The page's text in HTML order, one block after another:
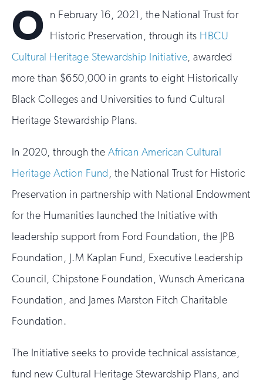
page
of
the
nav
O n February 16, 2021, the National Trust for
Historic Preservation, through its HBCU
Cultural Heritage Stewardship Initiative, awarded
more than $650,000 in grants to eight Historically
Black Colleges and Universities to fund Cultural
Heritage Stewardship Plans.
In 2020, through theAfrican American Cultural
Heritage Action Fund, the National Trust for Historic
Preservation in partnership with National Endowment
for the Humanities launched the Initiative with
leadership support from Ford Foundation, the JPB
Foundation, J.M Kaplan Fund, Executive Leadership
Council, Chipstone Foundation, Wunsch Americana
Foundation, and James Marston Fitch Charitable
Foundation.
The Initiative seeks to provide technical assistance,
fund new Cultural Heritage Stewardship Plans, and